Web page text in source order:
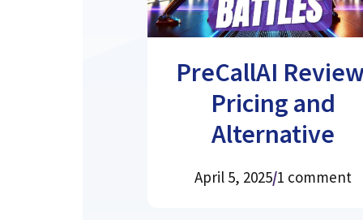
PreCallAI
Pricing and
Alternative
April 5, 2025/1 comment